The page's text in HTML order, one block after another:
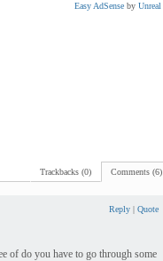
Easy AdSense by Unreal
Comments (6)
Trackbacks (0)
Reply | Quote
of do you have to go through some